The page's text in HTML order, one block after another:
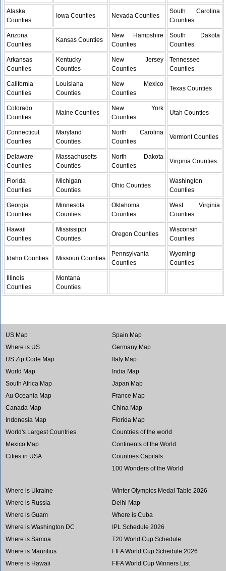
Alaska
Counties
Iowa Counties Nevada Counties
South Carolina
Counties
Arizona
Counties
Kansas Counties
New Hampshire
Counties
South Dakota
Counties
Arkansas
Counties
Kentucky
Counties
New Jersey
Counties
Tennessee
Counties
California
Counties
Louisiana
Counties
New Mexico
Counties
Texas Counties
Colorado
Counties
Maine Counties
New York
Counties
Utah Counties
Connecticut
Counties
Maryland
Counties
North Carolina
Counties
Vermont Counties
Delaware
Counties
Massachusetts
Counties
North Dakota
Counties
Virginia Counties
Florida
Counties
Michigan
Counties
Ohio Counties
Washington
Counties
Georgia
Counties
Minnesota
Counties
Oklahoma
Counties
West Virginia
Counties
Hawaii
Counties
Mississippi
Counties
Oregon Counties
Wisconsin
Counties
Idaho Counties Missouri Counties
Pennsylvania
Counties
Wyoming
Counties
Illinois
Counties
Montana
Counties
US Map
Where is US
US Zip Code Map
World Map
South Africa Map
Au Oceania Map
Canada Map
Indonesia Map
World's Largest Countries
Mexico Map
Cities in USA
Spain Map
Germany Map
Italy Map
India Map
Japan Map
France Map
China Map
Florida Map
Countries of the world
Continents of the World
Countries Capitals
100 Wonders of the World
Where is Ukraine
Where is Russia
Where is Guam
Where is Washington DC
Where is Samoa
Where is Mauritius
Where is Hawaii
Winter Olympics Medal Table 2026
Delhi Map
Where is Cuba
IPL Schedule 2026
T20 World Cup Schedule
FIFA World Cup Schedule 2026
FIFA World Cup Winners List